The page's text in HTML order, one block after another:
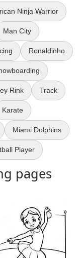
Ninja Warrior
Man City
Ronaldinho
Rink Track
Karate
Miami Dolphins
Player
pages